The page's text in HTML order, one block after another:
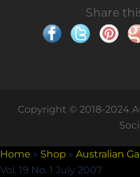
Share
Copyright © 2018-2024
Home » Shop » Australian
Vol. 19 No. 1 July 2007